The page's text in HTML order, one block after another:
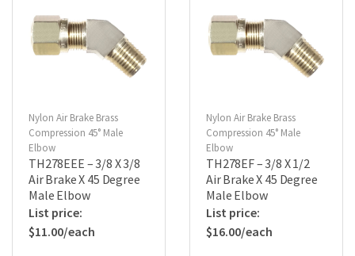
Nylon Air Brake Brass
Compression 45° Male
Elbow
TH278EEE – 3/8 X 3/8
Air Brake X 45 Degree
Male Elbow
$11.00
Nylon Air Brake Brass
Compression 45° Male
Elbow
TH278EF – 3/8 X 1/2
Air Brake X 45 Degree
Male Elbow
$16.00